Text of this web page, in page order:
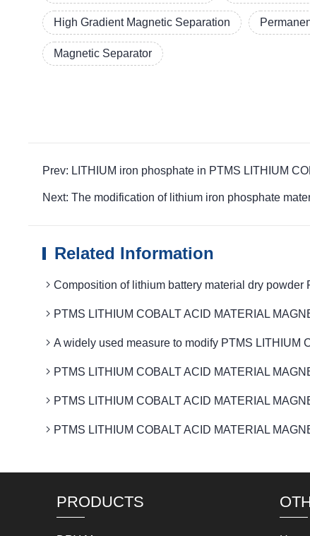
High Gradient Magnetic Separation
Magnetic Separator
Prev: LITHIUM iron phosphate in PTMS LITHIUM
Next: The modification of lithium iron phosphate
Related Information
Composition of lithium battery material dry
PTMS LITHIUM COBALT ACID MATERIAL
A widely used measure to modify PTMS LITHIUM
PTMS LITHIUM COBALT ACID MATERIAL
PTMS LITHIUM COBALT ACID MATERIAL
PTMS LITHIUM COBALT ACID MATERIAL
PRODUCTS